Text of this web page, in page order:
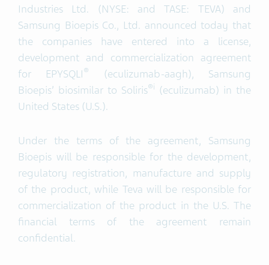
Industries Ltd. (NYSE: and TASE: TEVA) and
Samsung Bioepis Co., Ltd. announced today that
the companies have entered into a license,
development and commercialization agreement
for EPYSQLI®
(eculizumab-aagh), Samsung
Bioepis’ biosimilar to Soliris®i (eculizumab) in the
United States (U.S.).
Under the terms of the agreement, Samsung
Bioepis will be responsible for the development,
regulatory registration, manufacture and supply
of the product, while Teva will be responsible for
commercialization of the product in the U.S. The
financial terms of the agreement remain
confidential.